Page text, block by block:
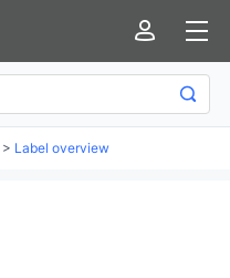
> Label overview